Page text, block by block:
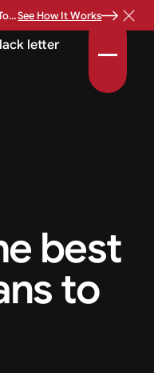
• See How It Works
best
to